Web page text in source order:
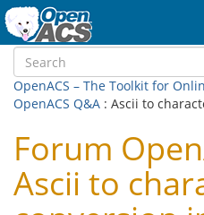
OpenACS – The Toolkit for
OpenACS Q&A : Ascii to
Forum
Ascii to